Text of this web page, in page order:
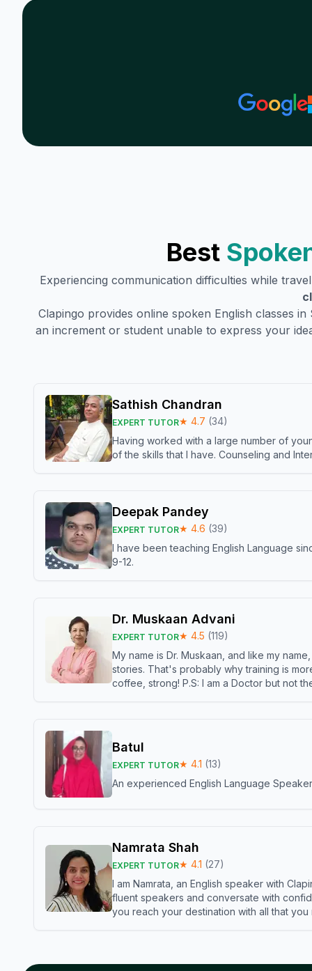
Best
Experiencing communication difficulties while
Clapingo provides online spoken English classes in
an increment or student unable to express your
Sathish Chandran
EXPERT TUTOR★ 4.7 (34)
Having worked with a large number of
of the skills that I have. Counseling and
Deepak Pandey
EXPERT TUTOR★ 4.6 (39)
I have been teaching English Language
9-12.
Dr. Muskaan Advani
EXPERT TUTOR★ 4.5 (119)
My name is Dr. Muskaan, and like my
stories. That's probably why training is
coffee, strong! P.S: I am a Doctor but not
Batul
EXPERT TUTOR★ 4.1 (13)
An experienced English Language
Namrata Shah
EXPERT TUTOR★ 4.1 (27)
I am Namrata, an English speaker with
fluent speakers and conversate with
you reach your destination with all that